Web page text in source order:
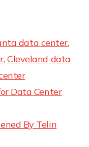
data center,
,Cleveland data
Data Center
By Telin